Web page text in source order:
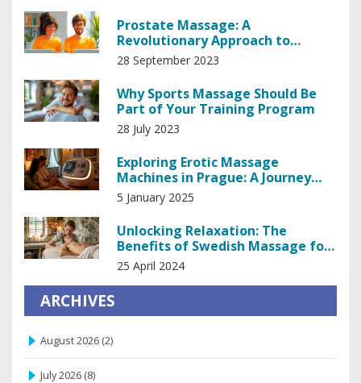
Prostate Massage: A
Revolutionary Approach to
Prostate Health
28 September 2023
Why Sports Massage Should Be
Part of Your Training Program
28 July 2023
Exploring Erotic Massage
Machines in Prague: A Journey
into Sensual Delight
5 January 2025
Unlocking Relaxation: The
Benefits of Swedish Massage for
Stress Relief
25 April 2024
ARCHIVES
August 2026 (2)
July 2026 (8)